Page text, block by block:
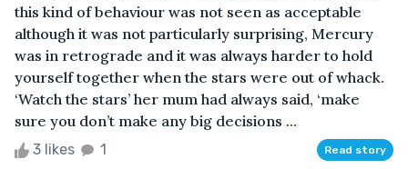
this kind of behaviour was not seen as acceptable
although it was not particularly surprising, Mercury
was in retrograde and it was always harder to hold
yourself together when the stars were out of whack.
‘Watch the stars’ her mum had always said, ‘make
sure you don’t make any big decisions ...
3 likes 1 Read story